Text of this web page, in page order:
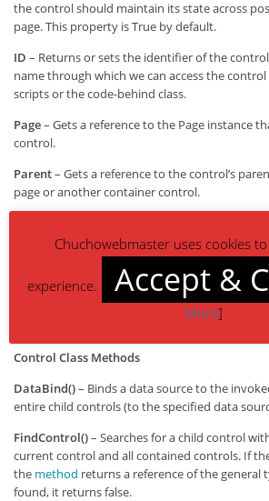
the control should maintain its state across
page. This property is True by default.
ID – Returns or sets the identifier of the
name through which we can access the
scripts or the code-behind class.
Page– Gets a reference to the Page instance
control.
Parent– Gets a reference to the control’s
page or another container control.
control when rendered on a design surface.
– Returns or sets a Boolean value
control should be rendered. If False, the
invisible on the client—instead, the
Control Class Methods
DataBind()– Binds a data source to the
entire child controls (to the specified data
FindControl()– Searches for a child control
current control and all contained controls. If
the method returns a reference of the general
found, it returns false.
Chuchowebmaster uses cookies
experience. Accept &
More]